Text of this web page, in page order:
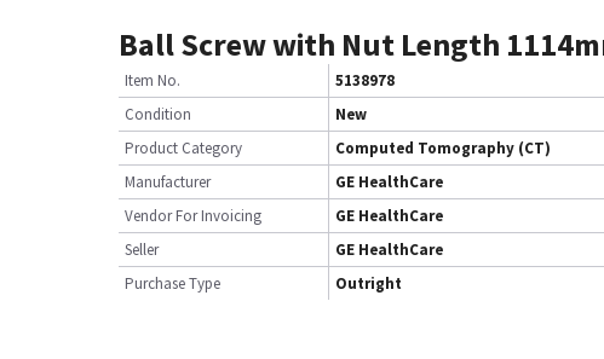
Ball Screw with Nut Length
Item No.
5138978
Condition
New
Product Category
Computed Tomography (CT)
Manufacturer
GE HealthCare
Vendor For Invoicing
GE HealthCare
Seller
GE HealthCare
Purchase Type
Outright